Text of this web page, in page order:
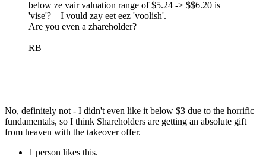
below ze vair valuation range of $5.24 -> $$6.20 is
'vise'? I vould zay eet eez 'voolish'.
Are you even a zhareholder?
RB
No, definitely not - I didn't even like it below $3 due to the horrific
fundamentals, so I think Shareholders are getting an absolute gift
from heaven with the takeover offer.
1 person likes this.